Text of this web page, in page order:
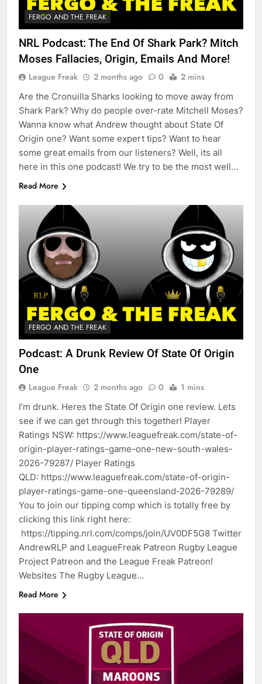
FERGO AND THE FREAK
NRL Podcast: The End Of Shark Park? Mitch
Moses Fallacies, Origin, Emails And More!
League Freak 2 months ago 0 2 mins
Are the Cronuilla Sharks looking to move away from
Shark Park? Why do people over-rate Mitchell Moses?
Wanna know what Andrew thought about State Of
Origin one? Want some expert tips? Want to hear
some great emails from our listeners? Well, its all
here in this one podcast! We try to be the most well…
Read More
FERGO AND THE FREAK
Podcast: A Drunk Review Of State Of Origin
One
League Freak 2 months ago 0 1 mins
I’m drunk. Heres the State Of Origin one review. Lets
see if we can get through this together! Player
Ratings NSW: https://www.leaguefreak.com/state-of-
origin-player-ratings-game-one-new-south-wales-
2026-79287/ Player Ratings
QLD: https://www.leaguefreak.com/state-of-origin-
player-ratings-game-one-queensland-2026-79289/
You to join our tipping comp which is totally free by
clicking this link right here:
https://tipping.nrl.com/comps/join/UV0DF5G8 Twitter
AndrewRLP and LeagueFreak Patreon Rugby League
Project Patreon and the League Freak Patreon!
Websites The Rugby League…
Read More